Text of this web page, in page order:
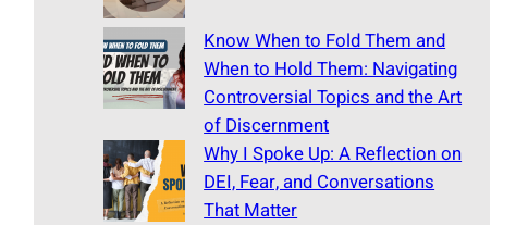
Know When to Fold Them and
When to Hold Them: Navigating
Controversial Topics and the Art
of Discernment
Why I Spoke Up: A Reflection on
DEI, Fear, and Conversations
That Matter